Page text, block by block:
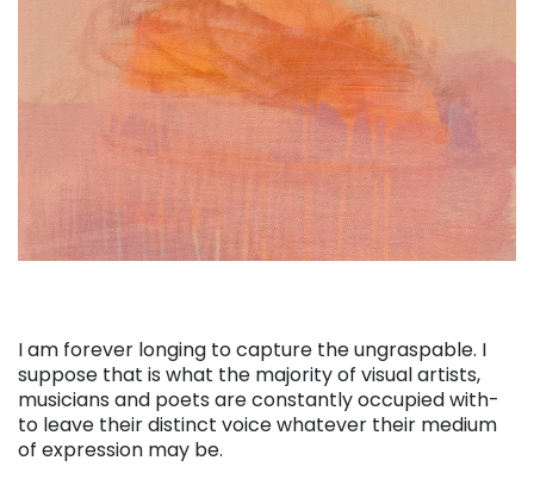
I am forever longing to capture the ungraspable. I
suppose that is what the majority of visual artists,
musicians and poets are constantly occupied with-
to leave their distinct voice whatever their medium
of expression may be.